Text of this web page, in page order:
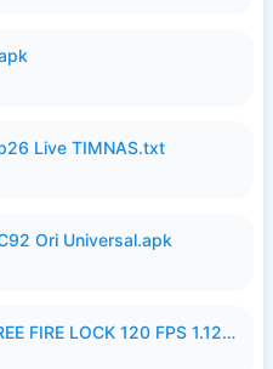
Live TIMNAS.txt
Ori Universal.apk
PW CONFIG FIX LAG FREE FIRE LOCK 120 FPS 1.126.18.zip